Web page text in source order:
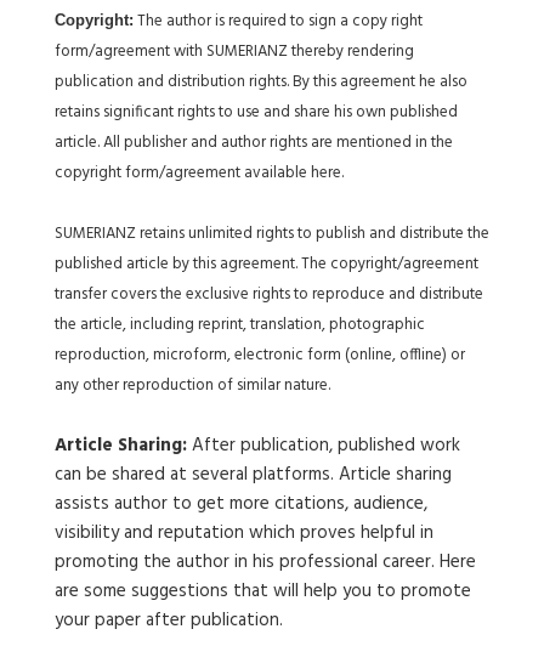
Copyright: The author is required to sign a copy right
form/agreement with SUMERIANZ thereby rendering
publication and distribution rights. By this agreement he also
retains significant rights to use and share his own published
article. All publisher and author rights are mentioned in the
copyright form/agreement available here.
SUMERIANZ retains unlimited rights to publish and distribute the
published article by this agreement. The copyright/agreement
transfer covers the exclusive rights to reproduce and distribute
the article, including reprint, translation, photographic
reproduction, microform, electronic form (online, offline) or
any other reproduction of similar nature.
Article Sharing:After publication, published work
can be shared at several platforms. Article sharing
assists author to get more citations, audience,
visibility and reputation which proves helpful in
promoting the author in his professional career. Here
are some suggestions that will help you to promote
your paper after publication.